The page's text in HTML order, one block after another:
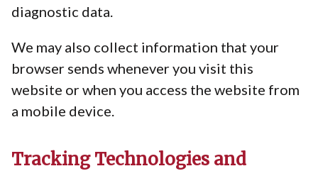
diagnostic data.
We may also collect information that your
browser sends whenever you visit this
website or when you access the website from
a mobile device.
Tracking Technologies and